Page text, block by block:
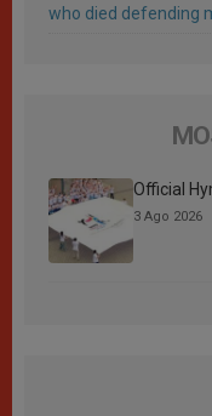
who died defending
Official
3 Ago 2026